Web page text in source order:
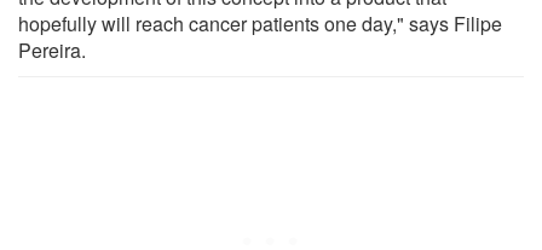
hopefully will reach cancer patients one day," says Filipe
Pereira.